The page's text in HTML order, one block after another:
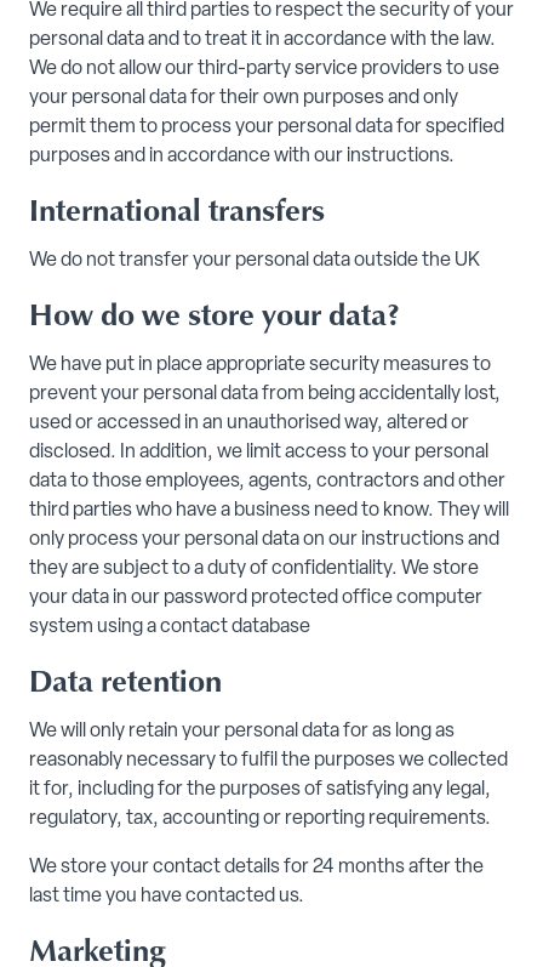
We require all third parties to respect the security of your
personal data and to treat it in accordance with the law.
We do not allow our third-party service providers to use
your personal data for their own purposes and only
permit them to process your personal data for specified
purposes and in accordance with our instructions.
International transfers
We do not transfer your personal data outside the UK
How do we store your data?
We have put in place appropriate security measures to
prevent your personal data from being accidentally lost,
used or accessed in an unauthorised way, altered or
disclosed. In addition, we limit access to your personal
data to those employees, agents, contractors and other
third parties who have a business need to know. They will
only process your personal data on our instructions and
they are subject to a duty of confidentiality. We store
your data in our password protected office computer
system using a contact database
Data retention
We will only retain your personal data for as long as
reasonably necessary to fulfil the purposes we collected
it for, including for the purposes of satisfying any legal,
regulatory, tax, accounting or reporting requirements.
We store your contact details for 24 months after the
last time you have contacted us.
Marketing